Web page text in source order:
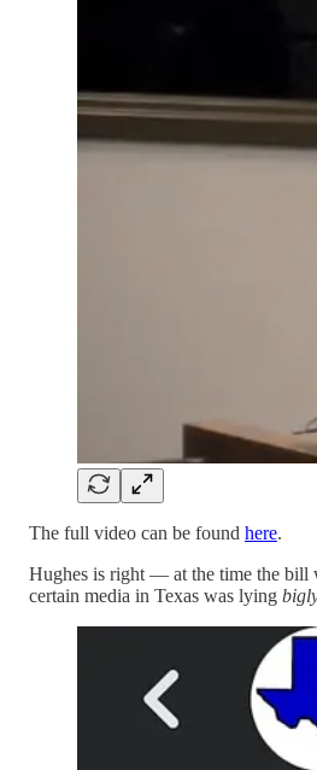
The full video can be found here.
Hughes is right — at the time the bill
certain media in Texas was lying